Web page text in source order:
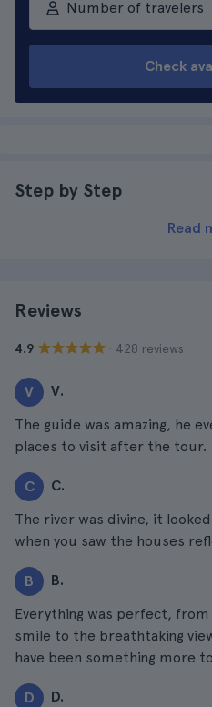
Number of travelers
Check
Step by Step
Read
Reviews
4.9 · 428 reviews
V V.
The guide was amazing, he
places to visit after the tour.
C C.
The river was divine, it
when you saw the houses
B B.
Everything was perfect,
smile to the breathtaking
have been something more
D D.